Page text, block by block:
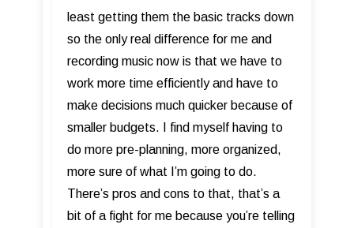
least getting them the basic tracks down
so the only real difference for me and
recording music now is that we have to
work more time efficiently and have to
make decisions much quicker because of
smaller budgets. I find myself having to
do more pre-planning, more organized,
more sure of what I’m going to do.
There’s pros and cons to that, that’s a
bit of a fight for me because you’re telling